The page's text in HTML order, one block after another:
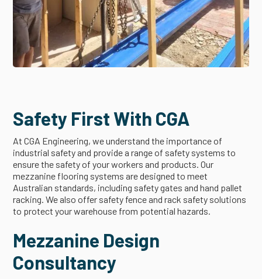
Safety First With CGA
At CGA Engineering, we understand the importance of
industrial safety and provide a range of safety systems to
ensure the safety of your workers and products. Our
mezzanine flooring systems are designed to meet
Australian standards, including safety gates and hand pallet
racking. We also offer safety fence and rack safety solutions
to protect your warehouse from potential hazards.
Mezzanine Design
Consultancy